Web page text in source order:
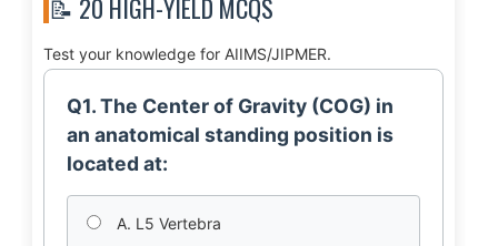
📝 20 HIGH-YIELD MCQS
Test your knowledge for AIIMS/JIPMER.
Q1. The Center of Gravity (COG) in
an anatomical standing position is
located at:
A. L5 Vertebra